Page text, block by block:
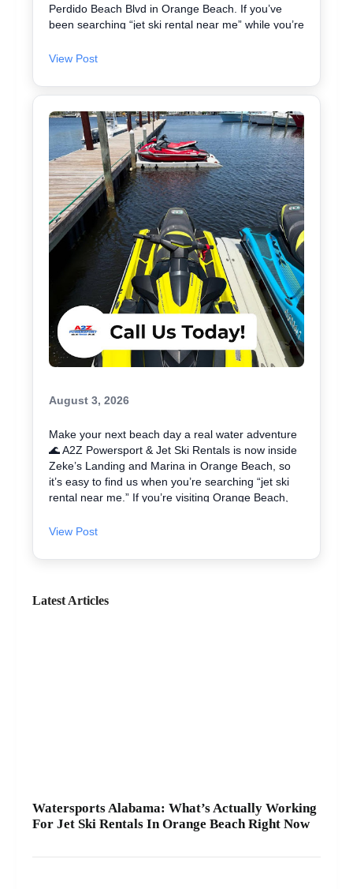
Perdido Beach Blvd in Orange Beach. If you’ve
been searching “jet ski rental near me” while you’re
you’re close. We keep jet skiing simple with clear
Ask about our affordable jet skis and choose the jet
✔ Easy check-in at the marina • Great for first-
timers and experienced riders • Fun routes for
sightseeing (and you might spot dolphins) 🐬 Plan
your ride with A2Z Powersport & Jet Ski Rentals
today and get on the water. 🚤
View Post
August 3, 2026
Make your next beach day a real water adventure
🌊 A2Z Powersport & Jet Ski Rentals is now inside
Zeke’s Landing and Marina in Orange Beach, so
it’s easy to find us when you’re searching “jet ski
rental near me.” If you’re visiting Orange Beach,
skiing is a fun way to explore the coast and maybe
with clear jet ski prices, plus options for beginners
ride and get you on the water safely 🦺. • Quick
View Post
Latest Articles
Watersports Alabama: What’s Actually Working
For Jet Ski Rentals In Orange Beach Right Now